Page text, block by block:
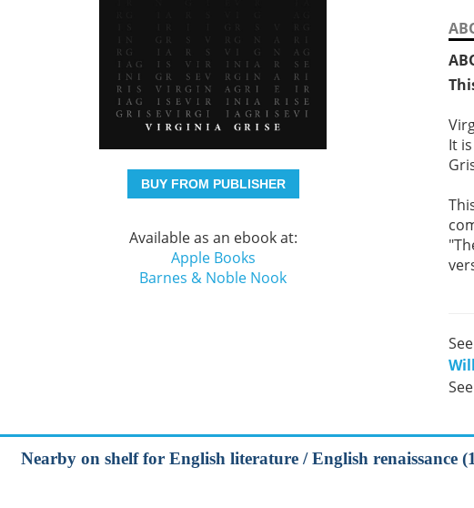
BUY FROM PUBLISHER
Available as an ebook at:
Apple Books
Barnes & Noble Nook
It
Nearby on shelf for English literature / English renaissance